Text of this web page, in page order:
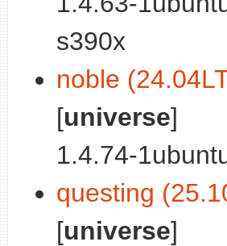
s390x
noble
[universe]
1.4.74-
questing
[universe]